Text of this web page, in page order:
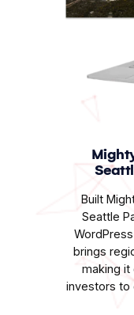
Built
Seattle
brings
making it
investors to